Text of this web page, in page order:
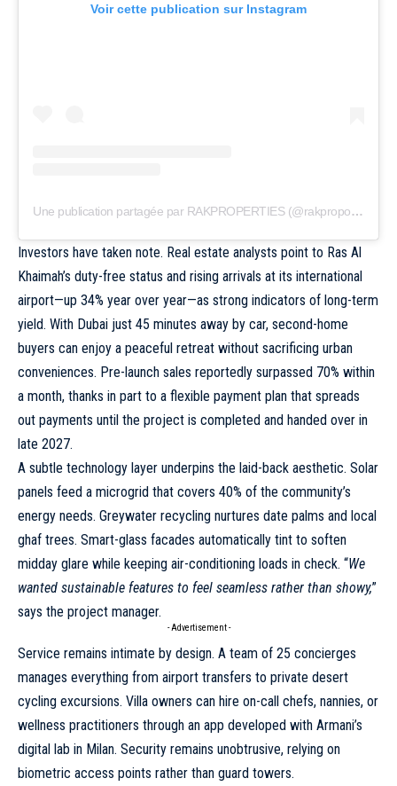
Voir cette publication sur Instagram
Une publication partagée par RAKPROPERTIES (@rakpropofficial)
Investors have taken note. Real estate analysts point to Ras Al
Khaimah’s duty-free status and rising arrivals at its international
airport—up 34% year over year—as strong indicators of long-term
yield. With Dubai just 45 minutes away by car, second-home
buyers can enjoy a peaceful retreat without sacrificing urban
conveniences. Pre-launch sales reportedly surpassed 70% within
a month, thanks in part to a flexible payment plan that spreads
out payments until the project is completed and handed over in
late 2027.
A subtle technology layer underpins the laid-back aesthetic. Solar
panels feed a microgrid that covers 40% of the community’s
energy needs. Greywater recycling nurtures date palms and local
ghaf trees. Smart-glass facades automatically tint to soften
midday glare while keeping air-conditioning loads in check. “We
wanted sustainable features to feel seamless rather than showy,”
says the project manager.
- Advertisement -
Service remains intimate by design. A team of 25 concierges
manages everything from airport transfers to private desert
cycling excursions. Villa owners can hire on-call chefs, nannies, or
wellness practitioners through an app developed with Armani’s
digital lab in Milan. Security remains unobtrusive, relying on
biometric access points rather than guard towers.